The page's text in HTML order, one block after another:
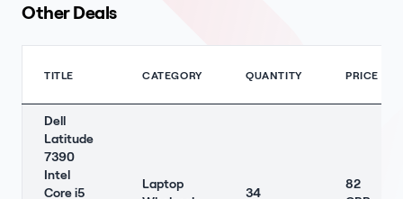
Other Deals
TITLE CATEGORY QUANTITY PRICE
Dell
Latitude
7390
Intel
Core i5
Laptop
34
82